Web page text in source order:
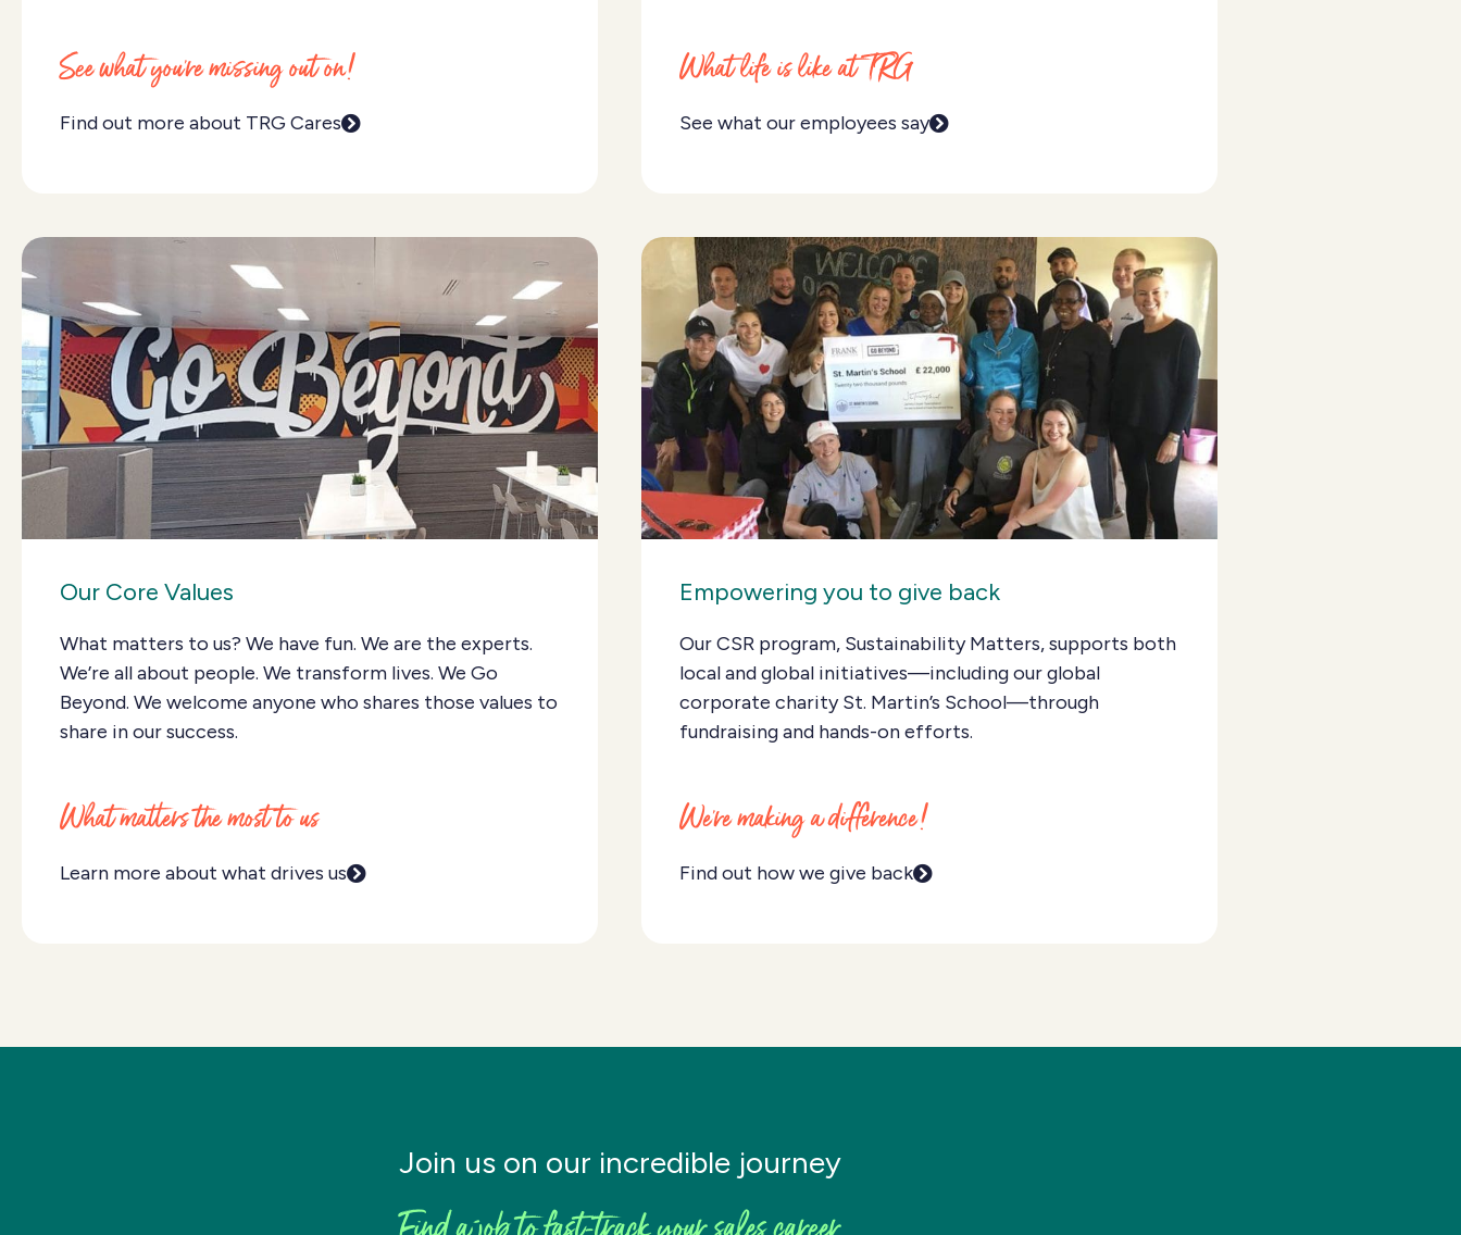
See what you're missing out on!
Find out more about TRG Cares
What life is like at TRG
See what our employees say
Our Core Values
What matters to us? We have fun. We are the experts.
We’re all about people. We transform lives. We Go
Beyond. We welcome anyone who shares those values to
share in our success.
What matters the most to us
Learn more about what drives us
Empowering you to give back
Our CSR program, Sustainability Matters, supports both
local and global initiatives—including our global
corporate charity St. Martin’s School—through
fundraising and hands-on efforts.
We're making a difference!
Find out how we give back
Join us on our incredible journey